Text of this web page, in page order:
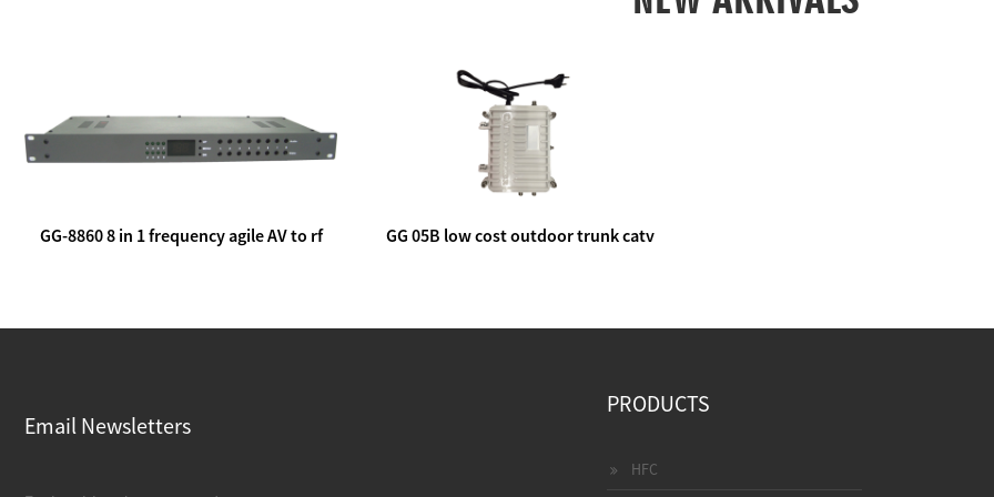
GG-8860 8 in 1 frequency agile AV to rf
GG 05B low cost outdoor trunk catv
Email Newsletters
PRODUCTS
HFC